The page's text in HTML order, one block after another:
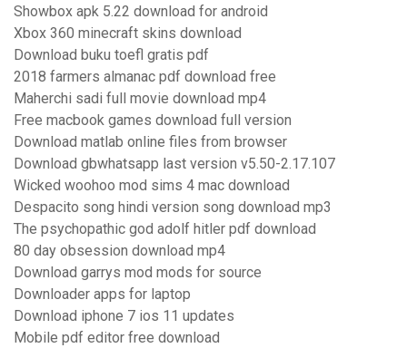
Showbox apk 5.22 download for android
Xbox 360 minecraft skins download
Download buku toefl gratis pdf
2018 farmers almanac pdf download free
Maherchi sadi full movie download mp4
Free macbook games download full version
Download matlab online files from browser
Download gbwhatsapp last version v5.50-2.17.107
Wicked woohoo mod sims 4 mac download
Despacito song hindi version song download mp3
The psychopathic god adolf hitler pdf download
80 day obsession download mp4
Download garrys mod mods for source
Downloader apps for laptop
Download iphone 7 ios 11 updates
Mobile pdf editor free download